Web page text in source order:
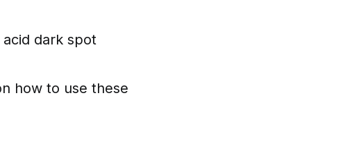
dark spot
how to use these